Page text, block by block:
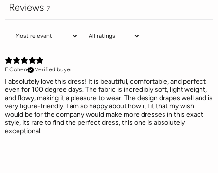
Reviews 7
E.Cohen Verified buyer
I absolutely love this dress! It is beautiful, comfortable, and perfect
even for 100 degree days. The fabric is incredibly soft, light weight,
and flowy, making it a pleasure to wear. The design drapes well and is
very figure-friendly. I am so happy about how it fit that my wish
would be for the company would make more dresses in this exact
style, its rare to find the perfect dress, this one is absolutely
exceptional.